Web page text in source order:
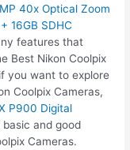
40x Optical Zoom
16GB SDHC
features that
Best Nikon Coolpix
you want to explore
Coolpix Cameras,
P900 Digital
and good
Cameras.